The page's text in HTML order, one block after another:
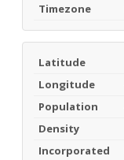
Timezone
Latitude
Longitude
Population
Density
Incorporated